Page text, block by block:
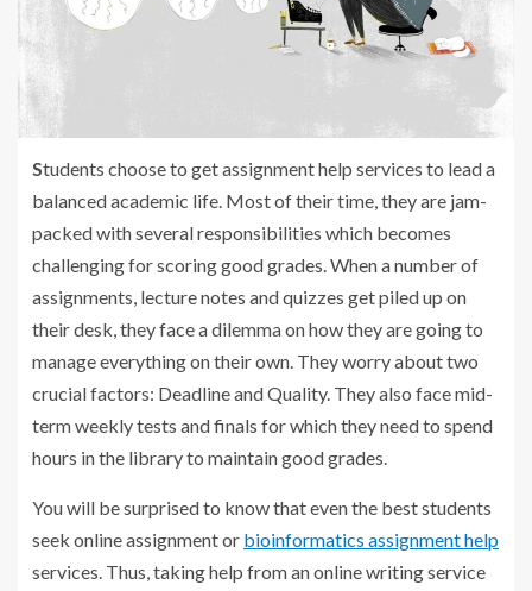
Students choose to get assignment help services to lead a
balanced academic life. Most of their time, they are jam-
packed with several responsibilities which becomes
challenging for scoring good grades. When a number of
assignments, lecture notes and quizzes get piled up on
their desk, they face a dilemma on how they are going to
manage everything on their own. They worry about two
crucial factors: Deadline and Quality. They also face mid-
term weekly tests and finals for which they need to spend
hours in the library to maintain good grades.
You will be surprised to know that even the best students
seek online assignment or bioinformatics assignment help
services. Thus, taking help from an online writing service